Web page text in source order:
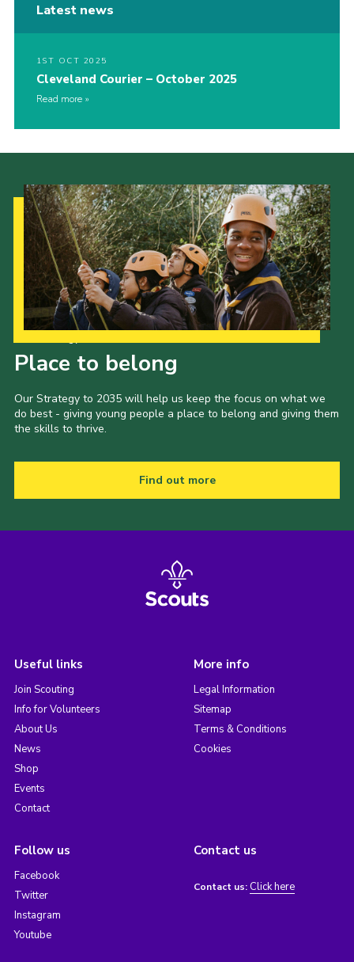
Latest news
1ST OCT 2025
Cleveland Courier – October 2025
Read more
Place to belong
Our Strategy to 2035 will help us keep the focus on what we
do best - giving young people a place to belong and giving them
the skills to thrive.
Find out more
Useful links
Join Scouting
Info for Volunteers
About Us
News
Shop
Events
Contact
More info
Legal Information
Sitemap
Terms & Conditions
Cookies
Follow us
Facebook
Twitter
Instagram
Youtube
Contact us
Contact us: Click here